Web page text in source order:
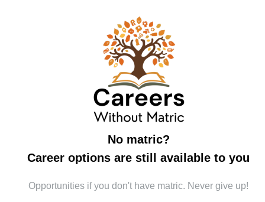
No matric?
Career options are still available to you
Opportunities if you don't have matric. Never give up!